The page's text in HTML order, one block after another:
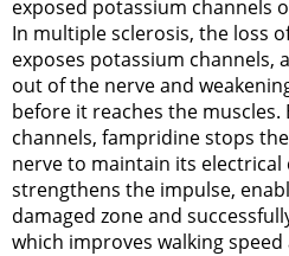
exposed potassium channels
In multiple sclerosis, the loss
exposes potassium channels,
out of the nerve and
before it reaches the muscles.
channels, fampridine stops
nerve to maintain its electrical
strengthens the impulse,
damaged zone and
which improves walking